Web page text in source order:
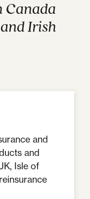
Canada
Irish
and
and
Isle of